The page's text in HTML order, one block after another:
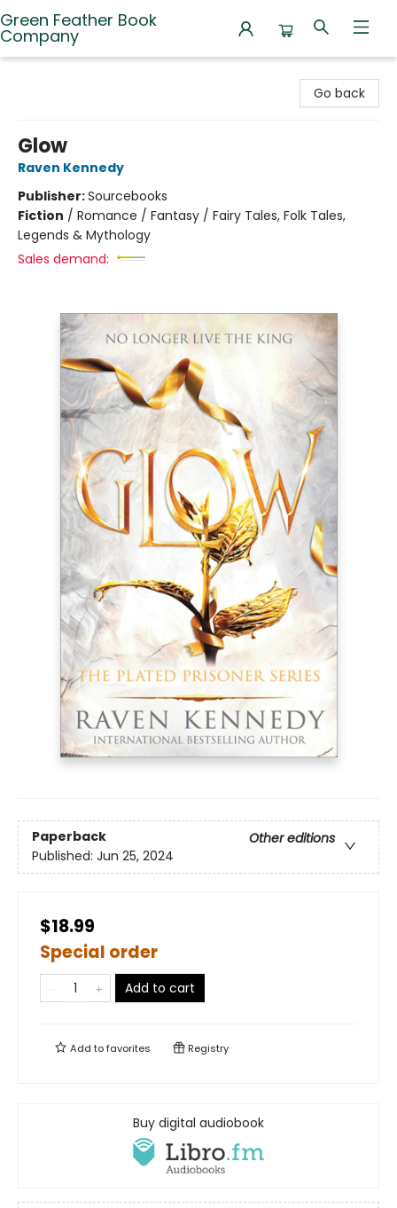
Green Feather Book
Company
Go back
Glow
Raven Kennedy
Publisher:Sourcebooks
Fiction / Romance / Fantasy / Fairy Tales, Folk Tales,
Legends & Mythology
Sales demand:
Paperback
Other editions
Published: Jun 25, 2024
$18.99
Special order
Add to cart
Add tofavorites Registry
Buy digital audiobook